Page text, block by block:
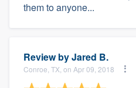
them to anyone...
Review byJared B.
Conroe, TX, on Apr 09, 2018